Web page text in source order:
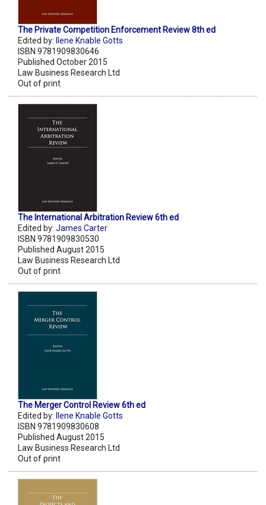
The Private Competition Enforcement Review 8th ed
Edited by:
Ilene Knable Gotts
ISBN 9781909830646
Published October 2015
Law Business Research Ltd
Out of print
The International Arbitration Review 6th ed
Edited by: James Carter
ISBN 9781909830530
Published August 2015
Law Business Research Ltd
Out of print
The Merger Control Review 6th ed
Edited by:
Ilene Knable Gotts
ISBN 9781909830608
Published August 2015
Law Business Research Ltd
Out of print